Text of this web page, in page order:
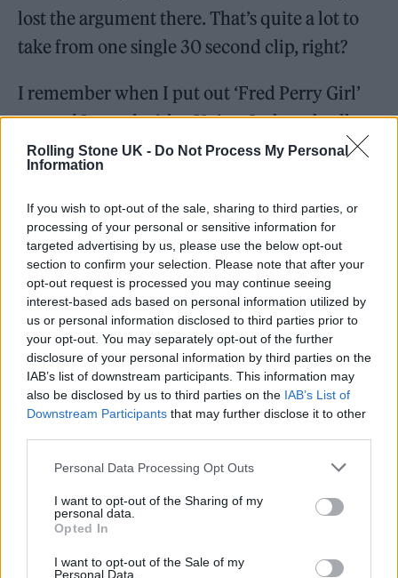
Rolling Stone UK - Do Not Process My Personal
Information
If you wish to opt-out of the sale, sharing to third parties, or
processing of your personal or sensitive information for
targeted advertising by us, please use the below opt-out
section to confirm your selection. Please note that after your
opt-out request is processed you may continue seeing
interest-based ads based on personal information utilized by
us or personal information disclosed to third parties prior to
your opt-out. You may separately opt-out of the further
disclosure of your personal information by third parties on the
IAB’s list of downstream participants. This information may
also be disclosed by us to third parties on the IAB’s List of
Downstream Participants that may further disclose it to other
Personal Data Processing Opt Outs
I want to opt-out of the Sharing of my
personal data.
Opted In
I want to opt-out of the Sale of my
Personal Data.
lost the argument there. That’s quite a lot to
take from one single 30 second clip, right?
I remember when I put out ‘Fred Perry Girl’
too and I posed with a Union Jack umbrella
which in my head was a nod to Britpop, but
on Instagram is a fucking idiot. It was a big
argument in the comments section about
whether the Union Jack should be used and I
just thought you lot can keep arguing because
you’re getting my engagement up, the views
are going up and the likes are going up.